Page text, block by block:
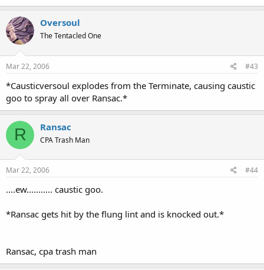
Oversoul
The Tentacled One
Mar 22, 2006 #43
*Causticversoul explodes from the Terminate, causing caustic
goo to spray all over Ransac.*
R Ransac
CPA Trash Man
Mar 22, 2006 #44
....ew........... caustic goo.
*Ransac gets hit by the flung lint and is knocked out.*
Ransac, cpa trash man